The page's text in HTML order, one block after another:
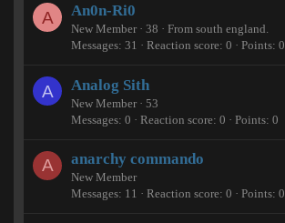
A An0n-Ri0
New Member · 38 · From south england.
Messages 31 Reaction score 0 Points 0
A Analog Sith
New Member · 53
Messages 0 Reaction score 0 Points 0
A anarchy commando
New Member
Messages 11 Reaction score 0 Points 0